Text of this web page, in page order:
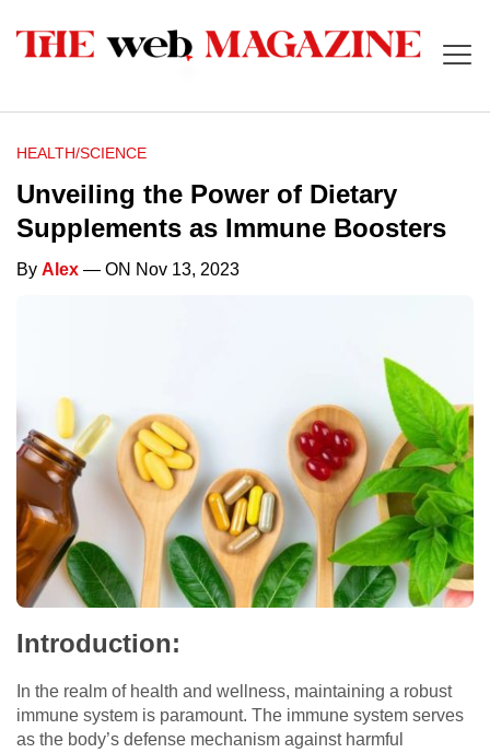
HEALTH/SCIENCE
Unveiling the Power of Dietary
Supplements as Immune Boosters
By Alex — ON Nov 13, 2023
Introduction:
In the realm of health and wellness, maintaining a robust
immune system is paramount. The immune system serves
as the body’s defense mechanism against harmful